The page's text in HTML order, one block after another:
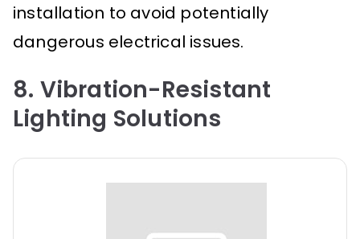
installation to avoid potentially
dangerous electrical issues.
8. Vibration-Resistant
Lighting Solutions